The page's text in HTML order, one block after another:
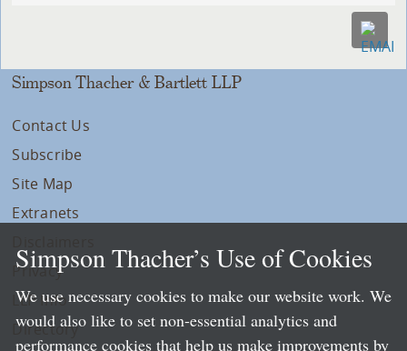
Simpson Thacher & Bartlett LLP
Contact Us
Subscribe
Site Map
Extranets
Privacy
LLP Info
Directory
Simpson Thacher’s Use of Cookies
We use necessary cookies to make our website work. We
would also like to set non-essential analytics and
performance cookies that help us make improvements by